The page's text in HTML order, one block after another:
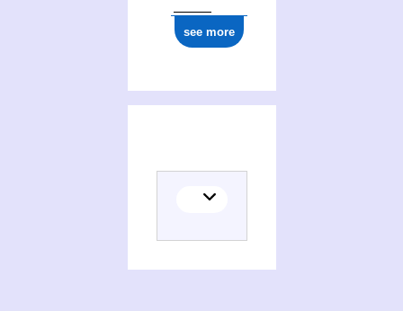
see more